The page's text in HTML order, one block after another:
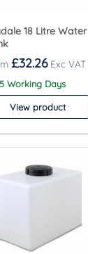
18 Litre Water
£32.26
Working Days
View product